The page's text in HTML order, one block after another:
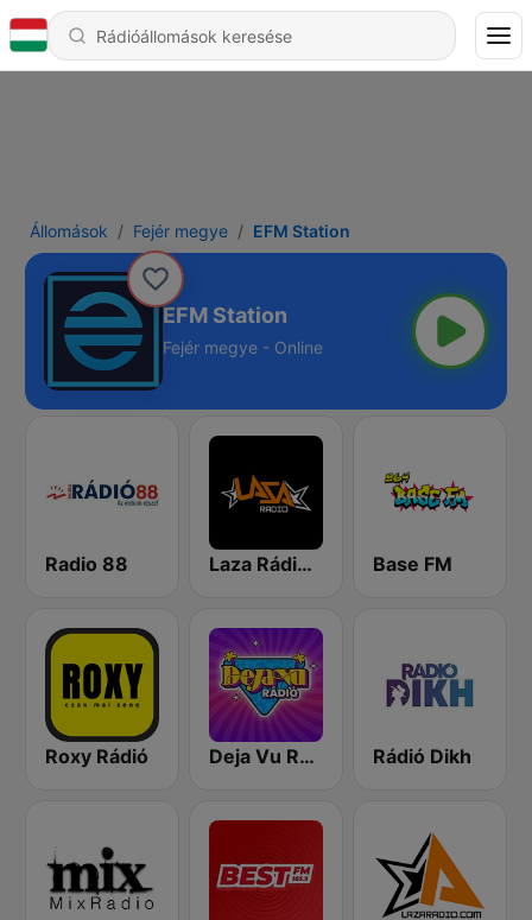
Állomások Fejér megye EFM Station
EFM Station
Fejér megye - Online
Radio 88 Laza Rádió - Mulatós Csatorna Base FM
Roxy Rádió Deja Vu Rádió Rádió Dikh